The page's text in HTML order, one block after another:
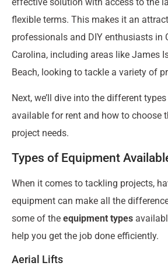
flexible terms. This makes it an
professionals and DIY enthusiasts in
Carolina, including areas like James
Beach, looking to tackle a variety of
Next, we’ll dive into the different
available for rent and how to choose
project needs.
Types of Equipment
When it comes to tackling projects,
equipment can make all the
some of the equipment types
help you get the job done efficiently.
Aerial Lifts